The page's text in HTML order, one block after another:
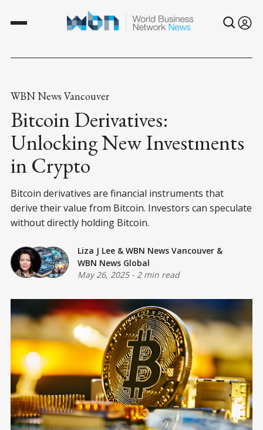
WBN News Vancouver
Bitcoin Derivatives:
Unlocking New Investments
in Crypto
Bitcoin derivatives are financial instruments that
derive their value from Bitcoin. Investors can speculate
without directly holding Bitcoin.
Liza J Lee & WBN News Vancouver &
WBN News Global
May 26, 2025- 2 min read